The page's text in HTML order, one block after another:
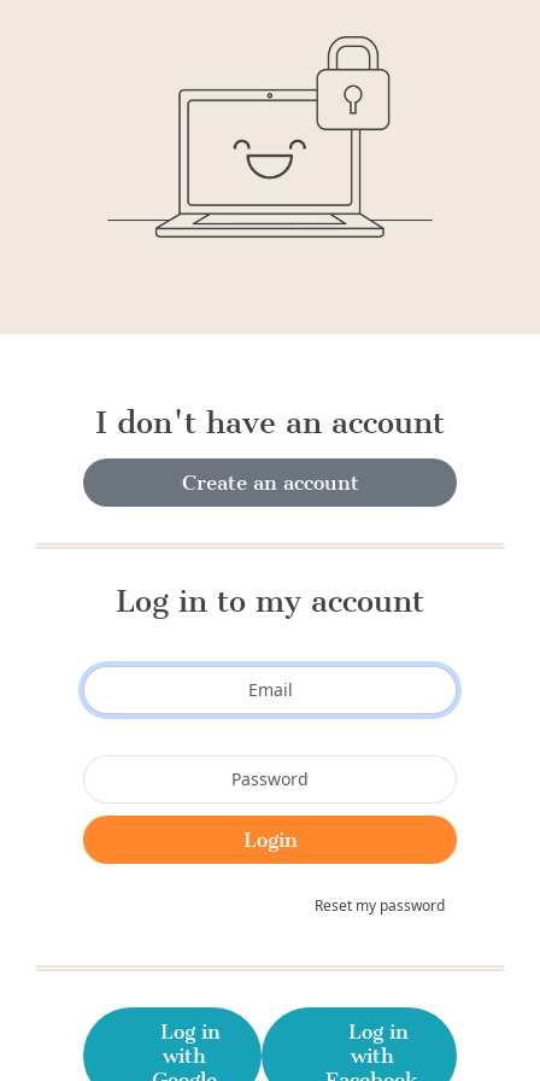
I don't have an account
Create an account
Log in to my account
Reset my password
Log in
with
Log in
with